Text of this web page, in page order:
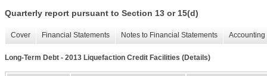
Quarterly report pursuant to Section 13 or 15(d)
Cover Financial Statements Notes to Financial Statements
Long-Term Debt - 2013 Liquefaction Credit Facilities (Details)